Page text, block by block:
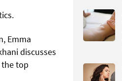
Emma
discusses
the top